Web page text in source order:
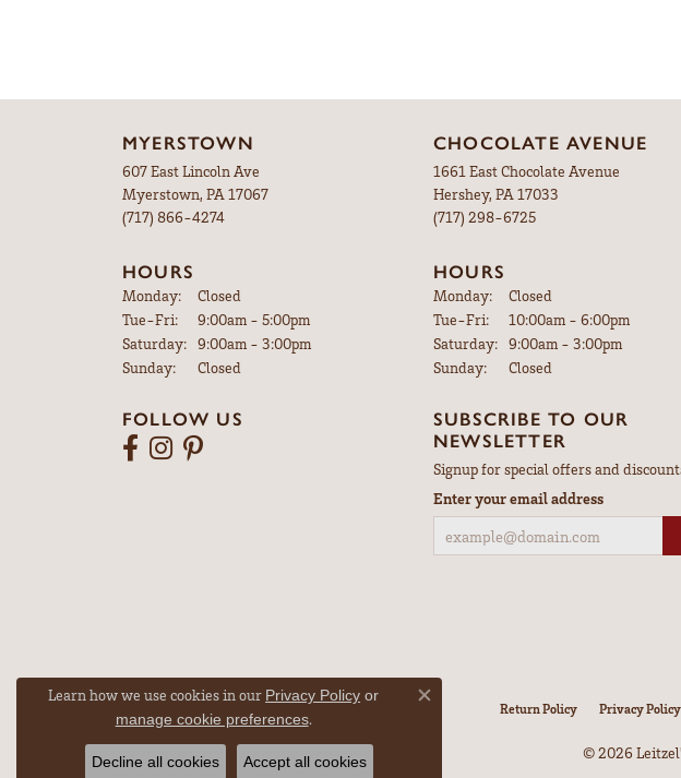
MYERSTOWN
607 East Lincoln Ave
Myerstown, PA 17067
(717) 866-4274
HOURS
Monday:
Closed
Tue-Fri:Tuesday - Friday:
9:00am - 5:00pm
Saturday: 9:00am - 3:00pm
Sunday:
Closed
FOLLOW US
CHOCOLATE AVENUE
1661 East Chocolate Avenue
Hershey, PA 17033
(717) 298-6725
HOURS
Monday:
Closed
Tue-Fri:Tuesday - Friday:
10:00am - 6:00pm
Saturday: 9:00am - 3:00pm
Sunday:
Closed
SUBSCRIBE TO OUR
NEWSLETTER
Signup for special offers and
Enter your email address
Return Policy Privacy Policy
© 2026
Learn how we use cookies in our Privacy Policy or
manage cookie preferences.
Close consent popup
Decline all cookies Accept all cookies